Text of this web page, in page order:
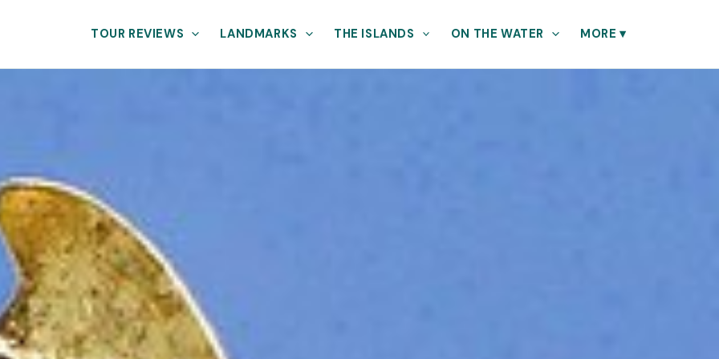
TOUR REVIEWS LANDMARKS THE ISLANDS ON THE WATER MORE▾